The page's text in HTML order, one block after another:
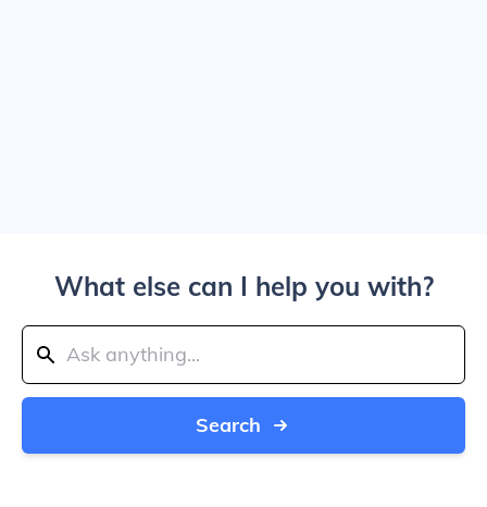
What else can I help you with?
Search